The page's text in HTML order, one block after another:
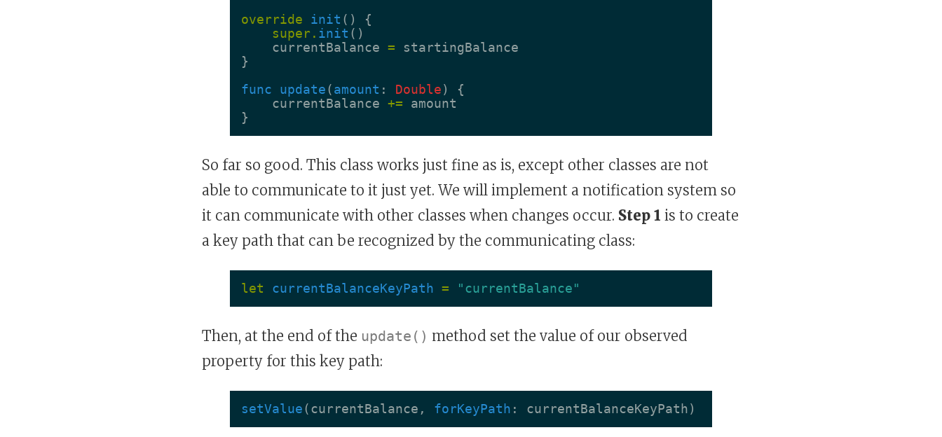
override
init ()
{
super . init ()
currentBalance =
startingBalance
}
func
update(amount : Double)
{
currentBalance +=
amount
}
So far so good. This class works just fine as is, except other classes are not
able to communicate to it just yet. We will implement a notification system so
it can communicate with other classes when changes occur. Step 1 is to create
a key path that can be recognized by the communicating class:
let currentBalanceKeyPath = "currentBalance"
Then, at the end of the update() method set the value of our observed
property for this key path:
setValue(currentBalance , forKeyPath : currentBalanceKeyPath)